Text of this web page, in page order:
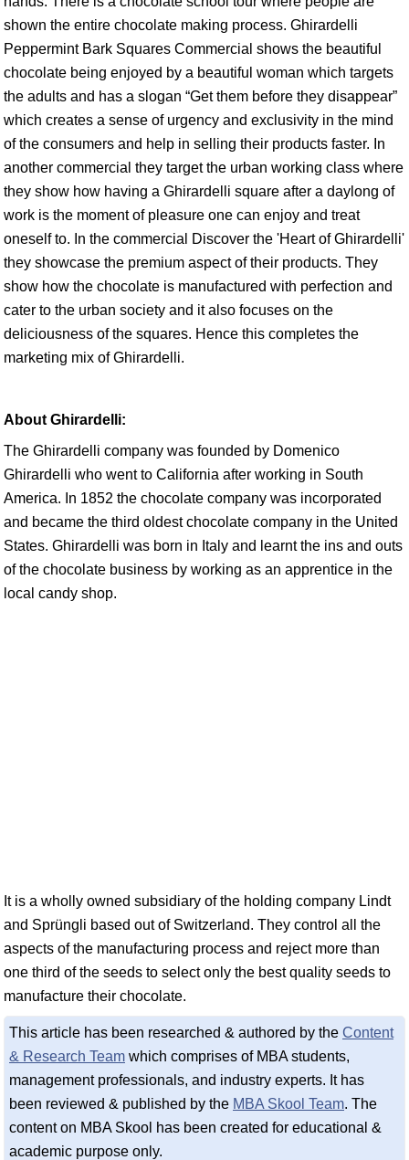
shown the entire chocolate making process. Ghirardelli
Peppermint Bark Squares Commercial shows the beautiful
chocolate being enjoyed by a beautiful woman which targets
the adults and has a slogan “Get them before they disappear”
which creates a sense of urgency and exclusivity in the mind
of the consumers and help in selling their products faster. In
another commercial they target the urban working class where
they show how having a Ghirardelli square after a daylong of
work is the moment of pleasure one can enjoy and treat
oneself to. In the commercial Discover the 'Heart of Ghirardelli'
they showcase the premium aspect of their products. They
show how the chocolate is manufactured with perfection and
cater to the urban society and it also focuses on the
deliciousness of the squares. Hence this completes the
marketing mix of Ghirardelli.
About Ghirardelli:
The Ghirardelli company was founded by Domenico
Ghirardelli who went to California after working in South
America. In 1852 the chocolate company was incorporated
and became the third oldest chocolate company in the United
States. Ghirardelli was born in Italy and learnt the ins and outs
of the chocolate business by working as an apprentice in the
local candy shop.
It is a wholly owned subsidiary of the holding company Lindt
and Sprüngli based out of Switzerland. They control all the
aspects of the manufacturing process and reject more than
one third of the seeds to select only the best quality seeds to
manufacture their chocolate.
This article has been researched & authored by the Content
& Research Team which comprises of MBA students,
management professionals, and industry experts. It has
been reviewed & published by the MBA Skool Team. The
content on MBA Skool has been created for educational &
academic purpose only.